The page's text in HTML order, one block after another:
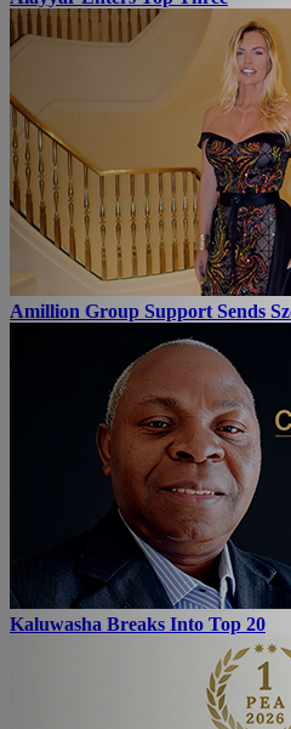
Amillion Group Support Sends
Kaluwasha Breaks Into Top 20